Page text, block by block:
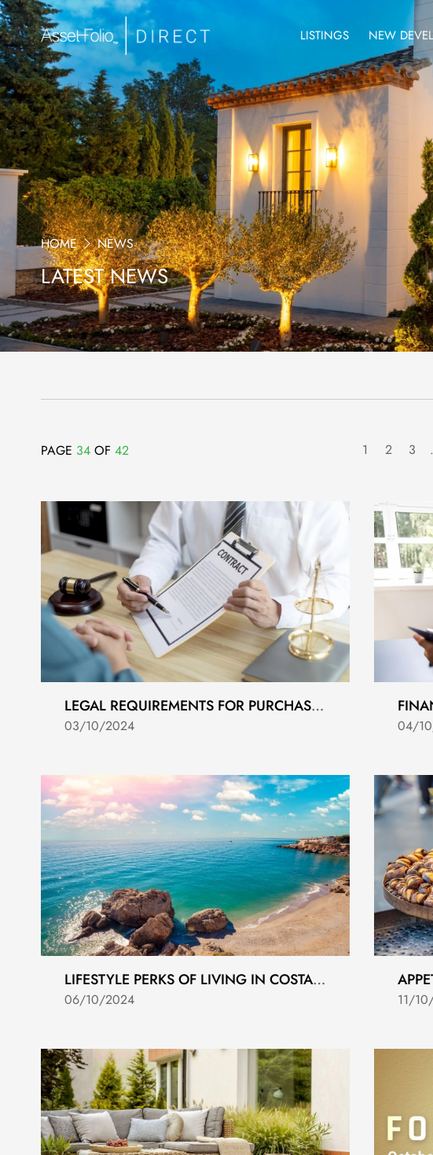
LISTINGS NEW
HOME NEWS
LATEST NEWS
PAGE 34 OF 42 1 2 3
LEGAL REQUIREMENTS FOR PURCHASING PROPERTY IN SPAIN
03/10/2024 04/
LIFESTYLE PERKS OF LIVING IN COSTA DEL SOL
06/10/2024 11/